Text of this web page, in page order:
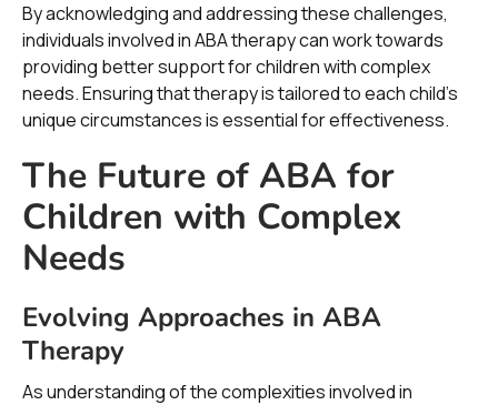
By acknowledging and addressing these challenges,
individuals involved in ABA therapy can work towards
providing better support for children with complex
needs. Ensuring that therapy is tailored to each child's
unique circumstances is essential for effectiveness.
The Future of ABA for
Children with Complex
Needs
Evolving Approaches in ABA
Therapy
As understanding of the complexities involved in